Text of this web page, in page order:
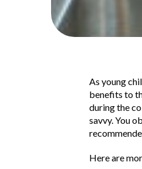
As young
benefits to
during the
savvy. You
Here are